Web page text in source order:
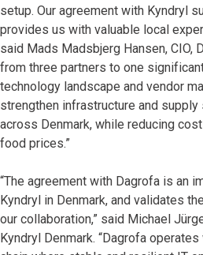
setup. Our agreement with Kyndryl
provides us with valuable local
said Mads Madsbjerg Hansen, CIO,
from three partners to one
technology landscape and vendor
strengthen infrastructure and
across Denmark, while reducing
food prices.”
“The agreement with Dagrofa is an
Kyndryl in Denmark, and validates
our collaboration,” said Michael
Kyndryl Denmark. “Dagrofa